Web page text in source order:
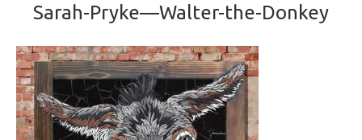
Sarah-Pryke—Walter-the-Donkey